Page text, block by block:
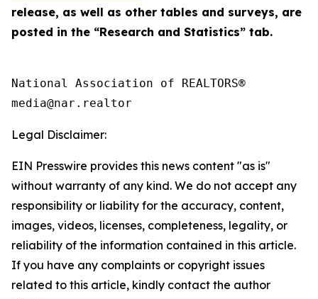
release, as well as other tables and surveys, are
posted in the “Research and Statistics” tab.
National Association of REALTORS®
Legal Disclaimer:
EIN Presswire provides this news content "as is"
without warranty of any kind. We do not accept any
responsibility or liability for the accuracy, content,
images, videos, licenses, completeness, legality, or
reliability of the information contained in this article.
If you have any complaints or copyright issues
related to this article, kindly contact the author